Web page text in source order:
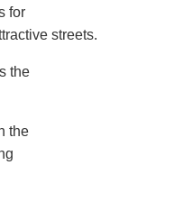
for
streets.
the
the